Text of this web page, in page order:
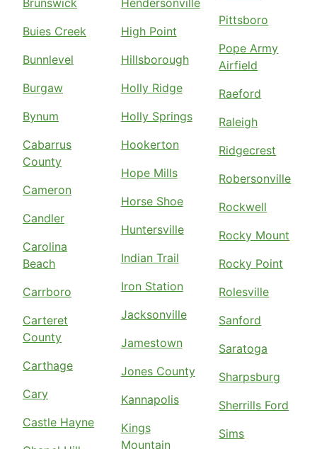
Brunswick
Buies Creek
Bunnlevel
Burgaw
Bynum
Cabarrus
County
Cameron
Candler
Carolina
Beach
Carrboro
Carteret
County
Carthage
Cary
Castle Hayne
Hendersonville
High Point
Hillsborough
Holly Ridge
Holly Springs
Hookerton
Hope Mills
Horse Shoe
Huntersville
Indian Trail
Iron Station
Jacksonville
Jamestown
Jones County
Kannapolis
Kings
Mountain
Pittsboro
Pope Army
Airfield
Raeford
Raleigh
Ridgecrest
Robersonville
Rockwell
Rocky Mount
Rocky Point
Rolesville
Sanford
Saratoga
Sharpsburg
Sherrills Ford
Sims